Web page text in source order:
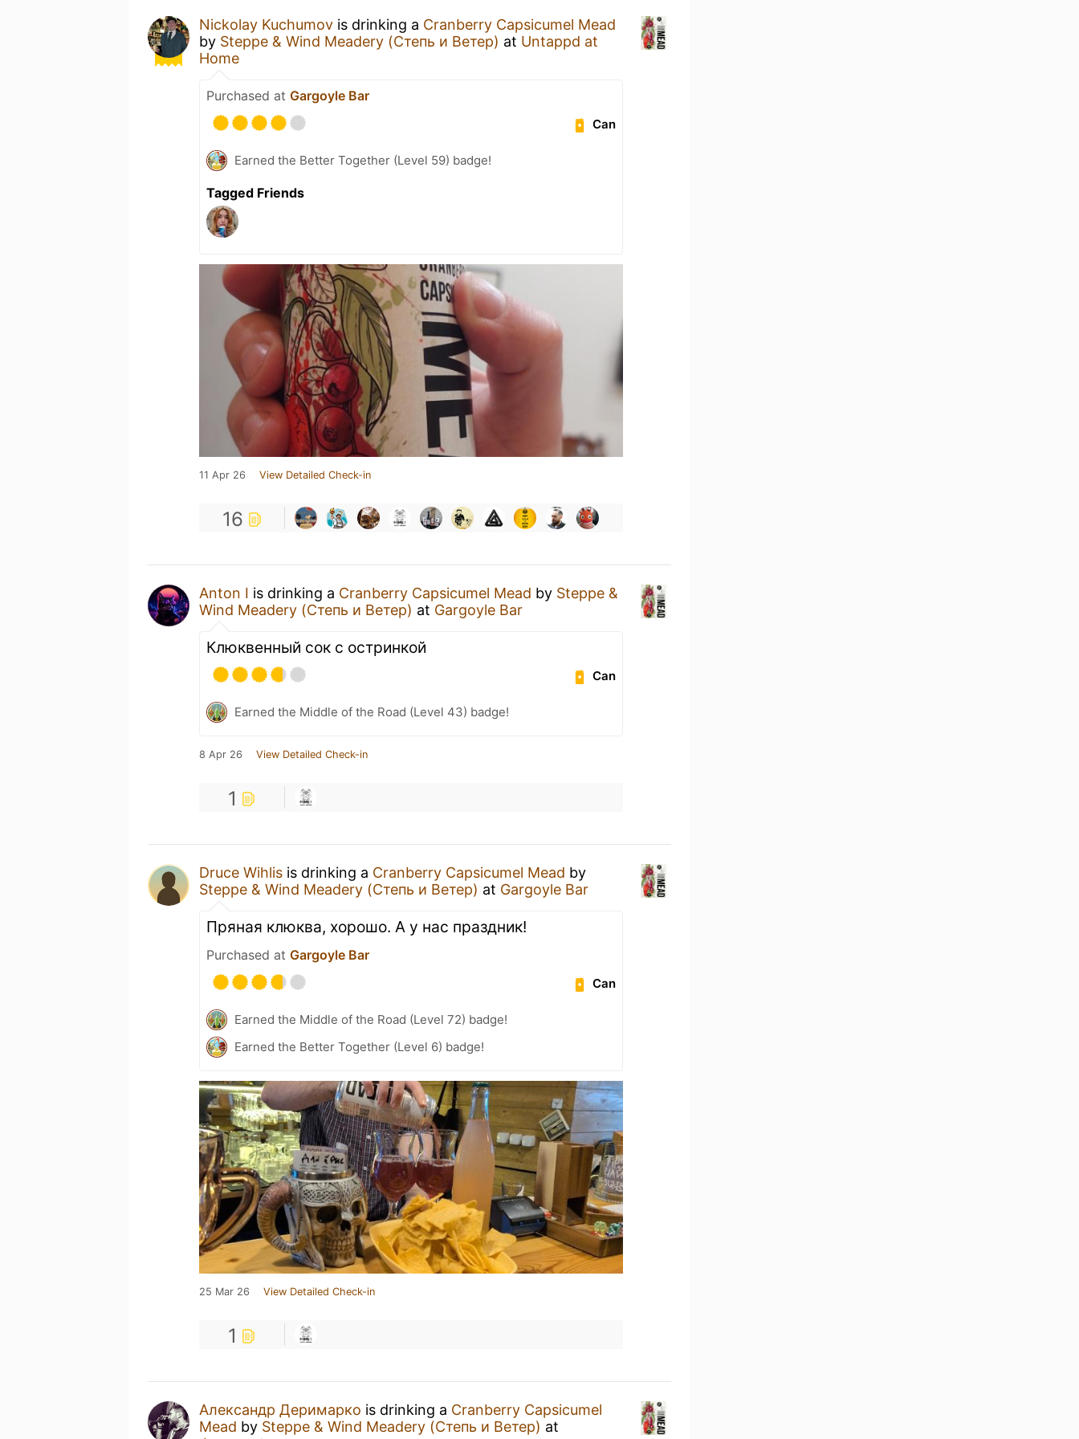
Nickolay Kuchumov is drinking a Cranberry Capsicumel Mead
by Steppe & Wind Meadery (Степь и Ветер) at Untappd at
Home
Purchased at Gargoyle Bar
Can
Earned the Better Together (Level 59) badge!
Tagged Friends
11 Apr 26 View Detailed Check-in
16
Anton I is drinking a Cranberry Capsicumel Mead by Steppe &
Wind Meadery (Степь и Ветер) at Gargoyle Bar
Клюквенный сок с остринкой
Can
Earned the Middle of the Road (Level 43) badge!
8 Apr 26 View Detailed Check-in
1
Druce Wihlis is drinking a Cranberry Capsicumel Mead by
Steppe & Wind Meadery (Степь и Ветер) at Gargoyle Bar
Пряная клюква, хорошо. А у нас праздник!
Purchased at Gargoyle Bar
Can
Earned the Middle of the Road (Level 72) badge!
Earned the Better Together (Level 6) badge!
25 Mar 26 View Detailed Check-in
1
Александр Деримарко is drinking a Cranberry Capsicumel
Mead by Steppe & Wind Meadery (Степь и Ветер) at